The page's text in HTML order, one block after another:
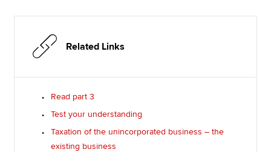
Related Links
Read part 3
Test your understanding
Taxation of the unincorporated business – the
existing business